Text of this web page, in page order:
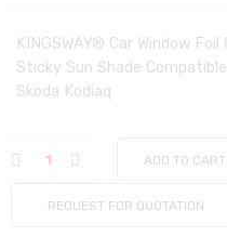
KINGSWAY® Car Window Foil
Sticky Sun Shade
Skoda Kodiaq
ADD TO CART
REQUEST FOR QUOTATION